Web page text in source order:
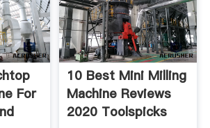
For
10 Best Mini Milling
Machine Reviews
2020 Toolspicks